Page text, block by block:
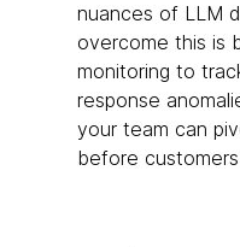
nuances of LLM
overcome this is
monitoring to
response
your team can
before